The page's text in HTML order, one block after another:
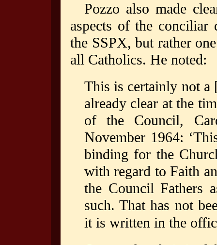
Pozzo also made
aspects of the conciliar
the SSPX, but rather
all Catholics. He noted:
This is certainly not a
already clear at the
of the Council,
November 1964:
binding for the
with regard to Faith
the Council Fathers
such. That has not
it is written in the